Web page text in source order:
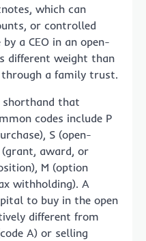
which can
or controlled
a CEO in an open-
different weight than
a family trust.
shorthand that
codes include P
S (open-
award, or
M (option
withholding). A
to buy in the open
different from
A) or selling